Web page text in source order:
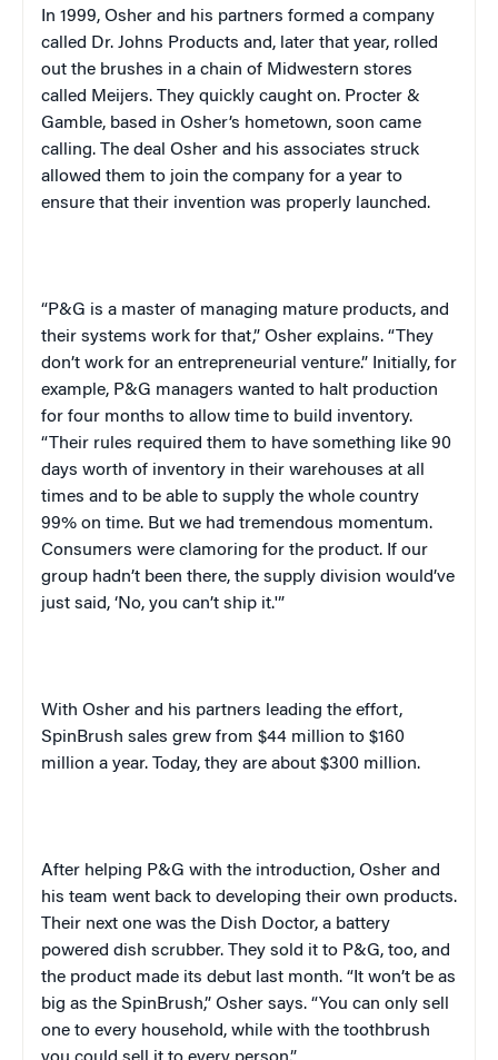
In 1999, Osher and his partners formed a company
called Dr. Johns Products and, later that year, rolled
out the brushes in a chain of Midwestern stores
called Meijers. They quickly caught on. Procter &
Gamble, based in Osher’s hometown, soon came
calling. The deal Osher and his associates struck
allowed them to join the company for a year to
ensure that their invention was properly launched.
“P&G is a master of managing mature products, and
their systems work for that,” Osher explains. “They
don’t work for an entrepreneurial venture.” Initially, for
example, P&G managers wanted to halt production
for four months to allow time to build inventory.
“Their rules required them to have something like 90
days worth of inventory in their warehouses at all
times and to be able to supply the whole country
99% on time. But we had tremendous momentum.
Consumers were clamoring for the product. If our
group hadn’t been there, the supply division would’ve
just said, ‘No, you can’t ship it.'”
With Osher and his partners leading the effort,
SpinBrush sales grew from $44 million to $160
million a year. Today, they are about $300 million.
After helping P&G with the introduction, Osher and
his team went back to developing their own products.
Their next one was the Dish Doctor, a battery
powered dish scrubber. They sold it to P&G, too, and
the product made its debut last month. “It won’t be as
big as the SpinBrush,” Osher says. “You can only sell
one to every household, while with the toothbrush